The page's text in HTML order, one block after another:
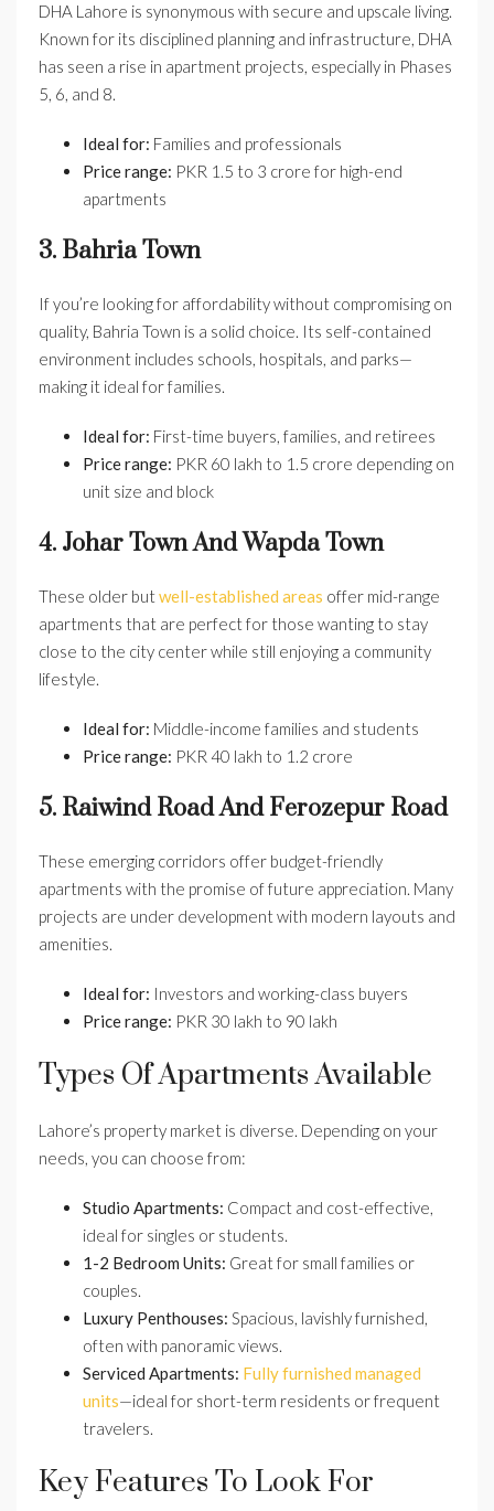
DHA Lahore is synonymous with secure and upscale living.
Known for its disciplined planning and infrastructure, DHA
has seen a rise in apartment projects, especially in Phases
5, 6, and 8.
Ideal for: Families and professionals
Price range: PKR 1.5 to 3 crore for high-end
apartments
3. Bahria Town
If you’re looking for affordability without compromising on
quality, Bahria Town is a solid choice. Its self-contained
environment includes schools, hospitals, and parks—
making it ideal for families.
Ideal for: First-time buyers, families, and retirees
Price range: PKR 60 lakh to 1.5 crore depending on
unit size and block
4. Johar Town And Wapda Town
These older butwell-established areas offer mid-range
apartments that are perfect for those wanting to stay
close to the city center while still enjoying a community
lifestyle.
Ideal for: Middle-income families and students
Price range: PKR 40 lakh to 1.2 crore
5. Raiwind Road And Ferozepur Road
These emerging corridors offer budget-friendly
apartments with the promise of future appreciation. Many
projects are under development with modern layouts and
amenities.
Ideal for: Investors and working-class buyers
Price range: PKR 30 lakh to 90 lakh
Types Of Apartments Available
Lahore’s property market is diverse. Depending on your
needs, you can choose from:
Studio Apartments: Compact and cost-effective,
ideal for singles or students.
1-2 Bedroom Units: Great for small families or
couples.
Luxury Penthouses: Spacious, lavishly furnished,
often with panoramic views.
Serviced Apartments: Fully furnished managed
units—ideal for short-term residents or frequent
travelers.
Key Features To Look For